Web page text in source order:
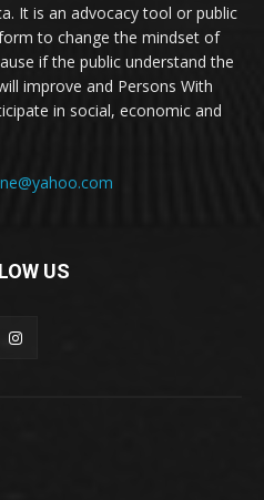
It is an advocacy tool or public
to change the mindset of
if the public understand the
improve and Persons With
in social, economic and
US